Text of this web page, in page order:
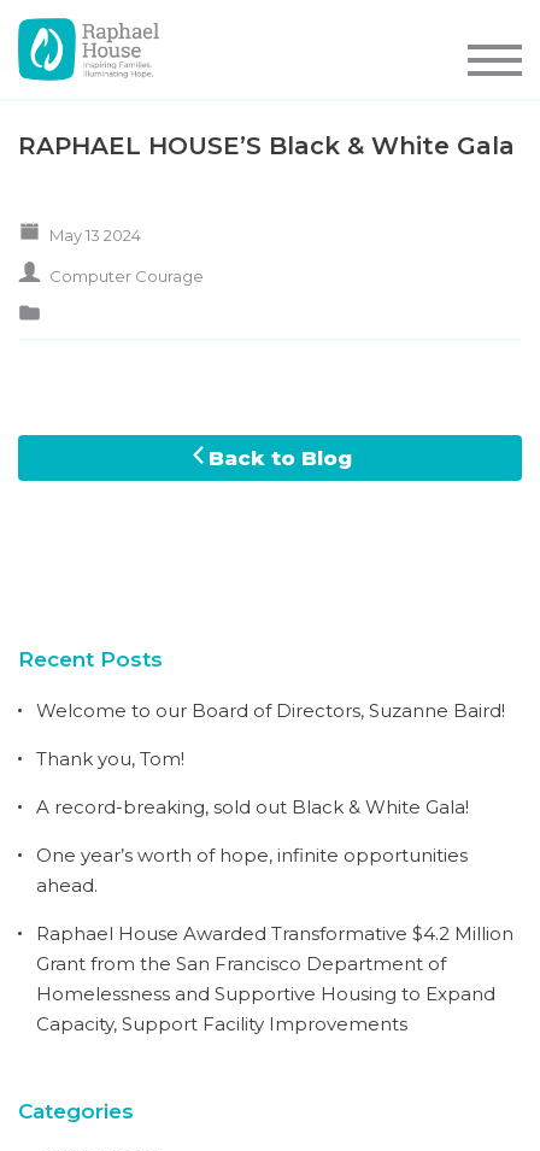
RAPHAEL HOUSE’S Black & White Gala
May 13 2024
Computer Courage
Back to Blog
Recent Posts
Welcome to our Board of Directors, Suzanne Baird!
Thank you, Tom!
A record-breaking, sold out Black & White Gala!
One year’s worth of hope, infinite opportunities
ahead.
Raphael House Awarded Transformative $4.2 Million
Grant from the San Francisco Department of
Homelessness and Supportive Housing to Expand
Capacity, Support Facility Improvements
Categories